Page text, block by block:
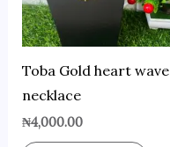
Toba Gold heart wave
necklace
₦4,000.00